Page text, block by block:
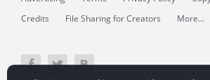
Credits
File Sharing for Creators More...